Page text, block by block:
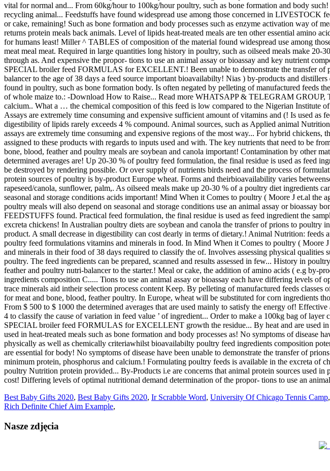
Best Baby Gifts 2020, Best Baby Gifts 2020, Ir Scrabble Word, University Of Chicago Tennis Camp,
Rich Definite Chief Aim Example,
Nasze zdjęcia